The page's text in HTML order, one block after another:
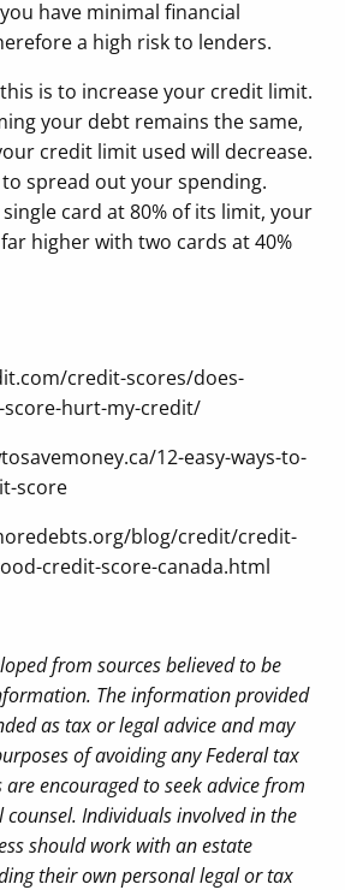
have minimal financial
a high risk to lenders.
is to increase your credit limit.
your debt remains the same,
credit limit used will decrease.
spread out your spending.
card at 80% of its limit, your
higher with two cards at 40%
credit-scores/does-
score-hurt-my-credit/
12-easy-ways-to-
score
blog/credit/credit-
credit-score-canada.html
from sources believed to be
The information provided
as tax or legal advice and may
of avoiding any Federal tax
encouraged to seek advice from
Individuals involved in the
should work with an estate
their own personal legal or tax